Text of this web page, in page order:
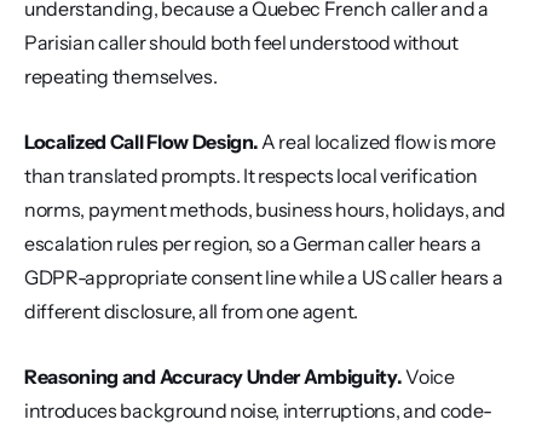
understanding, because a Quebec French caller and a
Parisian caller should both feel understood without
repeating themselves.
Localized Call Flow Design. A real localized flow is more
than translated prompts. It respects local verification
norms, payment methods, business hours, holidays, and
escalation rules per region, so a German caller hears a
GDPR-appropriate consent line while a US caller hears a
different disclosure, all from one agent.
Reasoning and Accuracy Under Ambiguity. Voice
introduces background noise, interruptions, and code-